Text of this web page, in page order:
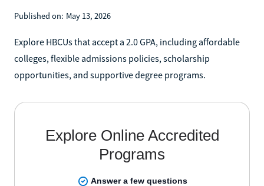
Published on: May 13, 2026
Explore HBCUs that accept a 2.0 GPA, including affordable
colleges, flexible admissions policies, scholarship
opportunities, and supportive degree programs.